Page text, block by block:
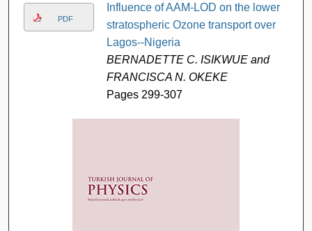
PDF
Influence of AAM-LOD on the lower
stratospheric Ozone transport over
Lagos--Nigeria
BERNADETTE C. ISIKWUE and
FRANCISCA N. OKEKE
Pages 299-307